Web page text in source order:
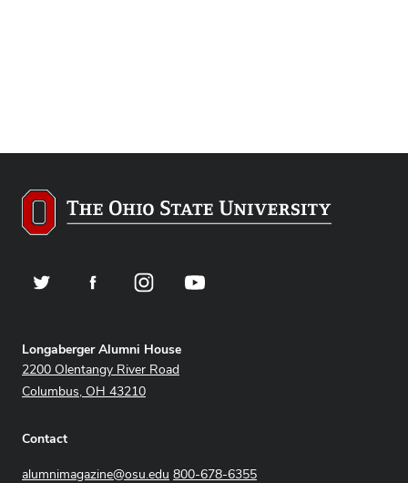
Twitter Facebook InstagramYouTube
Address
Longaberger Alumni House
2200 Olentangy River Road
Columbus, OH 43210
Contact
alumnimagazine@osu.edu 800-678-6355